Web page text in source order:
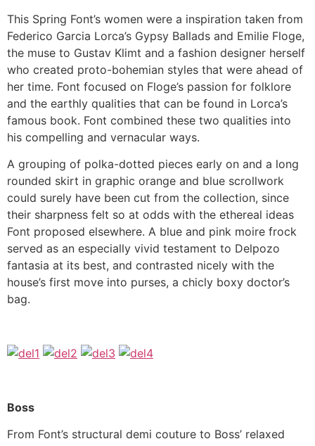
This Spring Font’s women were a inspiration taken from
Federico Garcia Lorca’s Gypsy Ballads and Emilie Floge,
the muse to Gustav Klimt and a fashion designer herself
who created proto-bohemian styles that were ahead of
her time. Font focused on Floge’s passion for folklore
and the earthly qualities that can be found in Lorca’s
famous book. Font combined these two qualities into
his compelling and vernacular ways.
A grouping of polka-dotted pieces early on and a long
rounded skirt in graphic orange and blue scrollwork
could surely have been cut from the collection, since
their sharpness felt so at odds with the ethereal ideas
Font proposed elsewhere. A blue and pink moire frock
served as an especially vivid testament to Delpozo
fantasia at its best, and contrasted nicely with the
house’s first move into purses, a chicly boxy doctor’s
bag.
Boss
From Font’s structural demi couture to Boss’ relaxed